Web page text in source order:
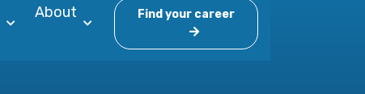
About Find your career